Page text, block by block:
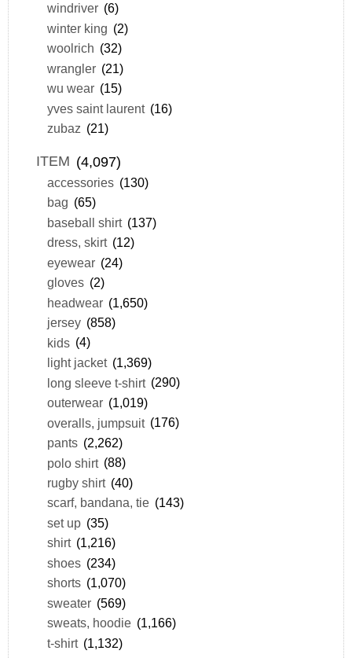
windriver (6)
winter king (2)
woolrich (32)
wrangler (21)
wu wear (15)
yves saint laurent (16)
zubaz (21)
ITEM (4,097)
accessories (130)
bag (65)
baseball shirt (137)
dress, skirt (12)
eyewear (24)
gloves (2)
headwear (1,650)
jersey (858)
kids (4)
light jacket (1,369)
long sleeve t-shirt (290)
outerwear (1,019)
overalls, jumpsuit (176)
pants (2,262)
polo shirt (88)
rugby shirt (40)
scarf, bandana, tie (143)
set up (35)
shirt (1,216)
shoes (234)
shorts (1,070)
sweater (569)
sweats, hoodie (1,166)
t-shirt (1,132)